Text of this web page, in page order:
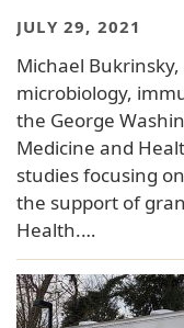
JULY 29, 2021
Michael
microbiology,
the George
Medicine and
studies focusing
the support of
Health.…